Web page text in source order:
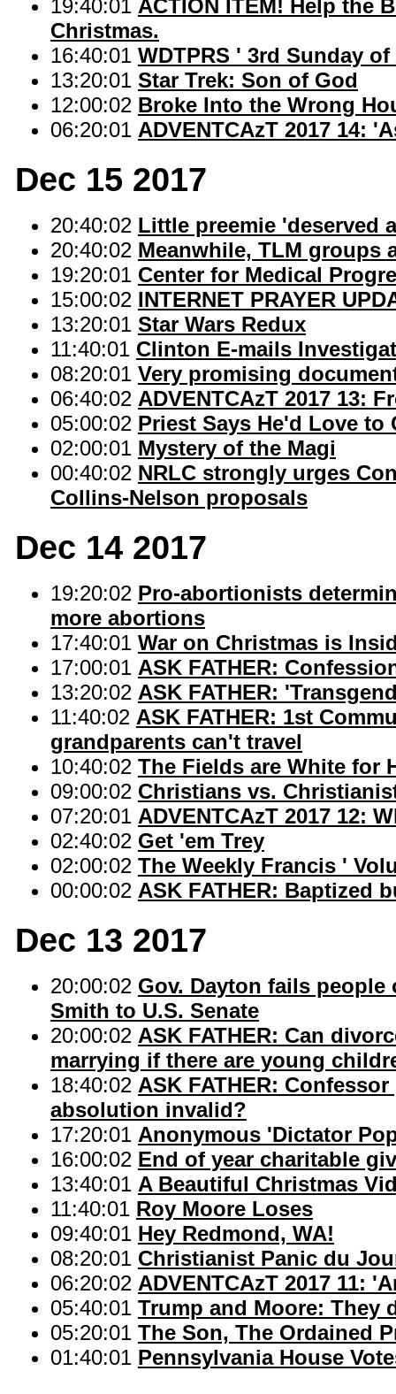
19:40:01 ACTION ITEM! Help the
Christmas.
16:40:01 WDTPRS ' 3rd Sunday
13:20:01 Star Trek: Son of God
12:00:02 Broke Into the Wrong
06:20:01 ADVENTCAzT 2017 14:
Dec 15 2017
20:40:02 Little preemie 'deserved
20:40:02 Meanwhile, TLM groups
19:20:01 Center for Medical
15:00:02 INTERNET PRAYER
13:20:01 Star Wars Redux
11:40:01 Clinton E-mails
08:20:01 Very promising
06:40:02 ADVENTCAzT 2017 13:
05:00:02 Priest Says He'd Love to
02:00:01 Mystery of the Magi
00:40:02 NRLC strongly urges
Collins-Nelson proposals
Dec 14 2017
19:20:02 Pro-abortionists
more abortions
17:40:01 War on Christmas is
17:00:01 ASK FATHER:
13:20:02 ASK FATHER:
11:40:02 ASK FATHER: 1st
grandparents can't travel
10:40:02 The Fields are White for
09:00:02 Christians vs.
07:20:01 ADVENTCAzT 2017 12:
02:40:02 Get 'em Trey
02:00:02 The Weekly Francis '
00:00:02 ASK FATHER: Baptized
Dec 13 2017
20:00:02 Gov. Dayton fails
Smith to U.S. Senate
20:00:02 ASK FATHER: Can
marrying if there are young
18:40:02 ASK FATHER:
absolution invalid?
17:20:01 Anonymous 'Dictator
16:00:02 End of year charitable
13:40:01 A Beautiful Christmas
11:40:01 Roy Moore Loses
09:40:01 Hey Redmond, WA!
08:20:01 Christianist Panic du
06:20:02 ADVENTCAzT 2017 11:
05:40:01 Trump and Moore: They
05:20:01 The Son, The Ordained
01:40:01 Pennsylvania House